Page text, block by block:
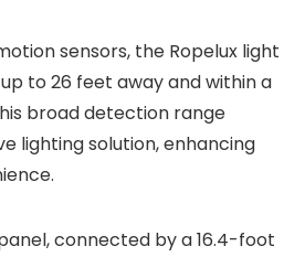
sensors, the Ropelux light
to 26 feet away and within a
broad detection range
lighting solution, enhancing
connected by a 16.4-foot